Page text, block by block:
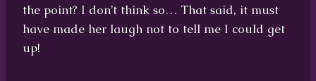
the point? I don’t think so… That said, it must
have made her laugh not to tell me I could get
up!